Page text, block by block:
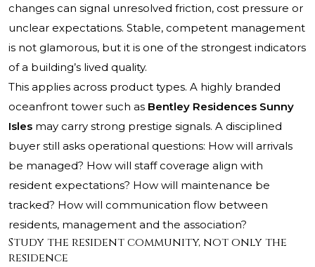
changes can signal unresolved friction, cost pressure or
unclear expectations. Stable, competent management
is not glamorous, but it is one of the strongest indicators
of a building’s lived quality.
This applies across product types. A highly branded
oceanfront tower such as Bentley Residences Sunny
Isles may carry strong prestige signals. A disciplined
buyer still asks operational questions: How will arrivals
be managed? How will staff coverage align with
resident expectations? How will maintenance be
tracked? How will communication flow between
residents, management and the association?
Study the resident community, not only the
residence